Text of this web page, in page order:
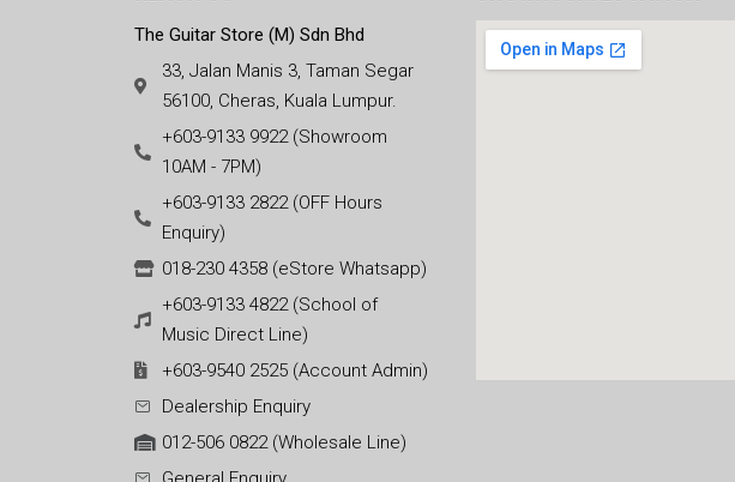
The Guitar Store (M) Sdn Bhd
33, Jalan Manis 3, Taman Segar
56100, Cheras, Kuala Lumpur.
+603-9133 9922 (Showroom
10AM - 7PM)
+603-9133 2822 (OFF Hours
Enquiry)
018-230 4358 (eStore Whatsapp)
+603-9133 4822 (School of
Music Direct Line)
+603-9540 2525 (Account Admin)
Dealership Enquiry
012-506 0822 (Wholesale Line)